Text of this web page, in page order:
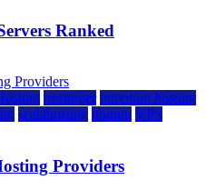
Ranked
hostinger inmotion hosting
scalahosting ubuntu VPS
Providers